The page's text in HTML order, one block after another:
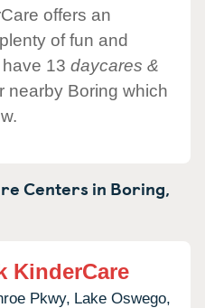
offers an
of fun and
13 daycares &
nearby Boring which
Centers in Boring,
KinderCare
Pkwy, Lake Oswego,